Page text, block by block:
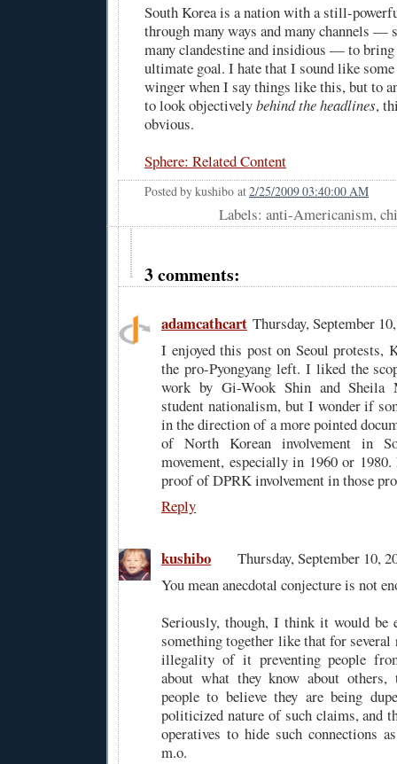
South Korea is a nation with a still-
through many ways and many channels —
many clandestine and insidious — to
ultimate goal. I hate that I sound like
winger when I say things like this, but to
to look objectivelybehind the headlines,
obvious.
Sphere: Related Content
Posted bykushibo at2/25/2009 03:40:00 AM
Labels: anti-Americanism,
3 comments:
adamcathcart Thursday, September
I enjoyed this post on Seoul protests,
the pro-Pyongyang left. I liked the
work by Gi-Wook Shin and Sheila
student nationalism, but I wonder if
in the direction of a more pointed
of North Korean involvement in
movement, especially in 1960 or
proof of DPRK involvement in those
Reply
kushibo
Thursday, September 10,
You mean anecdotal conjecture is not
Seriously, though, I think it would be
something together like that for several
illegality of it preventing people
about what they know about others,
people to believe they are being
politicized nature of such claims, and
operatives to hide such connections
m.o.